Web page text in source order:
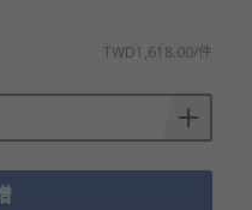
TWD1,618.00/件